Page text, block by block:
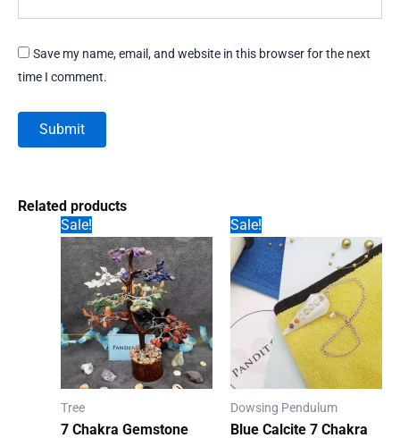
Save my name, email, and website in this browser for the next
time I comment.
Related products
Sale!
Tree
7 Chakra Gemstone
Sale!
Dowsing Pendulum
Blue Calcite 7 Chakra